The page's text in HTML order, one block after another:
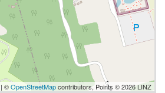
| ©OpenStreetMapcontributors, Points © 2026 LINZ